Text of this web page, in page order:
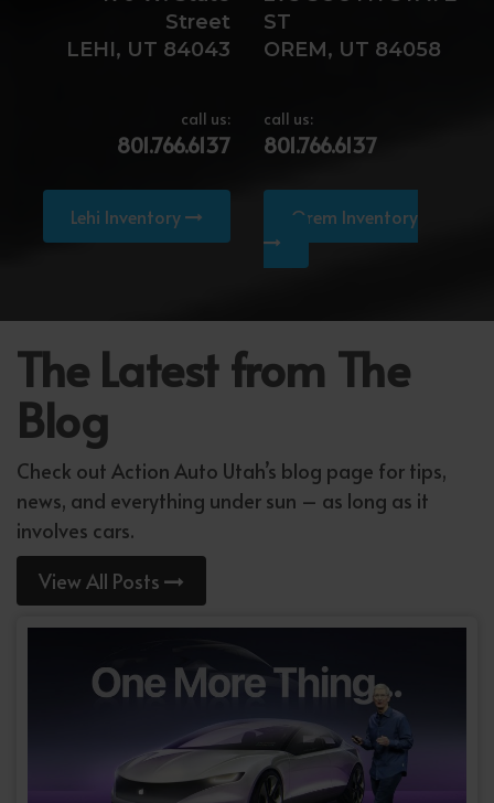
Street
LEHI, UT 84043
call us:
801.766.6137
Lehi Inventory
ST
OREM, UT 84058
call us:
801.766.6137
Orem Inventory
The Latest from The
Blog
Check out Action Auto Utah’s blog page for tips,
news, and everything under sun – as long as it
involves cars.
View All Posts